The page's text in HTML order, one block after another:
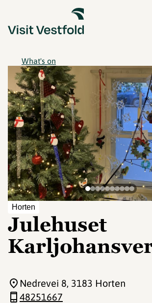
What's on
Horten
Julehuset
Nedrevei 8, 3183 Horten
48251667